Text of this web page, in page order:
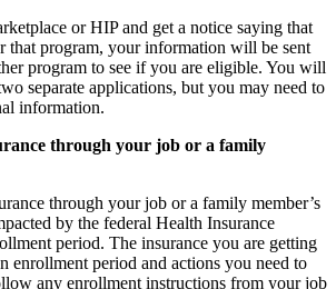
or HIP and get a notice saying that
that program, your information will be sent
program to see if you are eligible. You will
separate applications, but you may need to
information.
through your job or a family
through your job or a family member’s
by the federal Health Insurance
period. The insurance you are getting
enrollment period and actions you need to
any enrollment instructions from your job